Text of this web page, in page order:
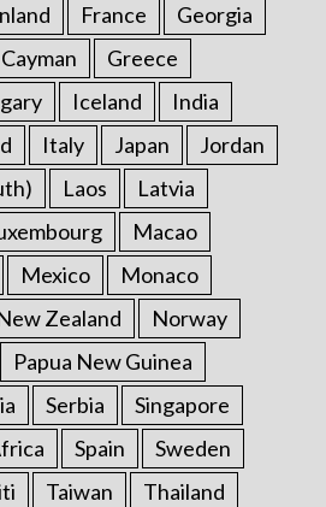
France
Georgia
Greece
Iceland
India
Italy Japan
Jordan
Laos
Latvia
Macao
Mexico
Monaco
Zealand
Norway
Papua New Guinea
Serbia
Singapore
Spain
Sweden
Taiwan
Thailand